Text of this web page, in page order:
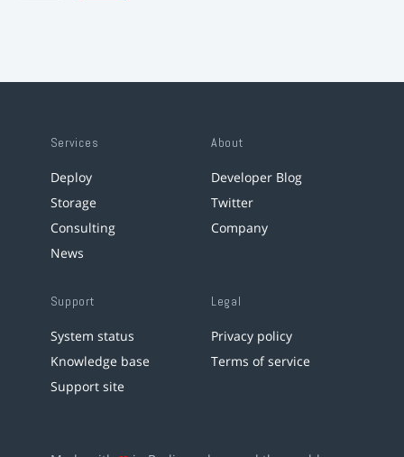
Services
Deploy
Storage
Consulting
News
About
Developer Blog
Twitter
Company
Support
System status
Knowledge base
Support site
Legal
Privacy policy
Terms of service